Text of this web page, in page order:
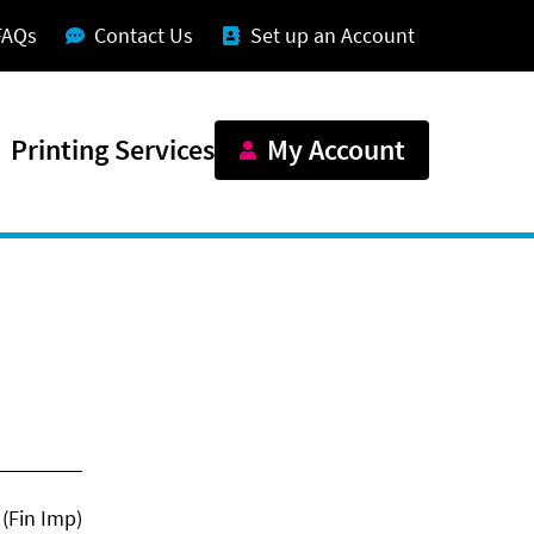
Contact Us Set up an Account
Printing Services My Account
Imp)